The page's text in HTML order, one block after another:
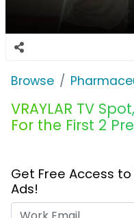
Browse
VRAYLAR TV
For the First 2
Get Free Access
Ads!